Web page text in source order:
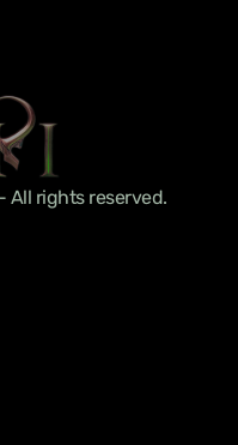
All rights reserved.